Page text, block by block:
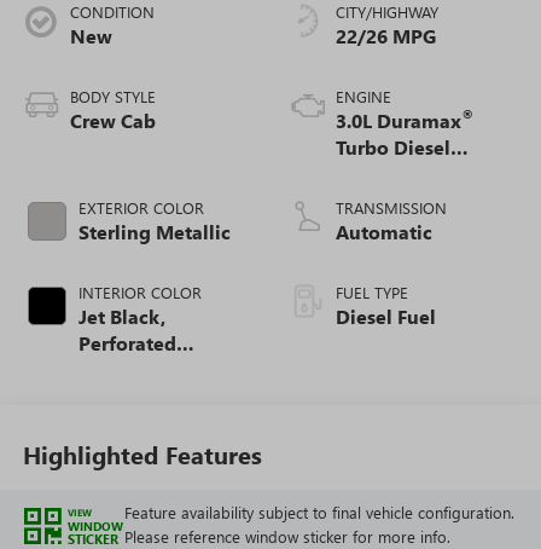
CONDITION
New
BODY STYLE
Crew Cab
EXTERIOR COLOR
Sterling Metallic
INTERIOR COLOR
Jet Black,
Perforated
CITY/HIGHWAY
22/26 MPG
ENGINE
3.0L Duramax®
Turbo Diesel
TRANSMISSION
Automatic
FUEL TYPE
Diesel Fuel
Highlighted Features
VIEW
WINDOW
STICKER
Feature availability subject to final vehicle configuration.
Please reference window sticker for more info.